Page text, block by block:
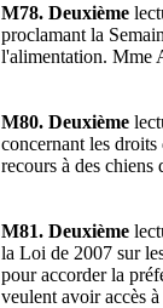
M78. Deuxième
proclamant la
l'alimentation. Mme
M80. Deuxième
concernant les droits
recours à des
M81. Deuxième
la Loi de 2007 sur
pour accorder la
veulent avoir accès